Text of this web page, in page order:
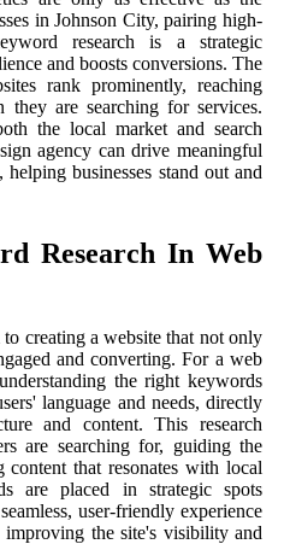
in Johnson City, pairing high-
research is a strategic
and boosts conversions. The
rank prominently, reaching
they are searching for services.
the local market and search
agency can drive meaningful
helping businesses stand out and
Research In Web
creating a website that not only
and converting. For a web
the right keywords
language and needs, directly
and content. This research
are searching for, guiding the
that resonates with local
are placed in strategic spots
user-friendly experience
the site's visibility and